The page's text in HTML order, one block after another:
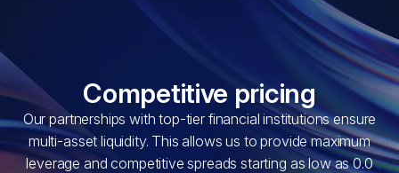
Competitive pricing
Our partnerships with top-tier financial institutions ensure
multi-asset liquidity. This allows us to provide maximum
leverage and competitive spreads starting as low as 0.0